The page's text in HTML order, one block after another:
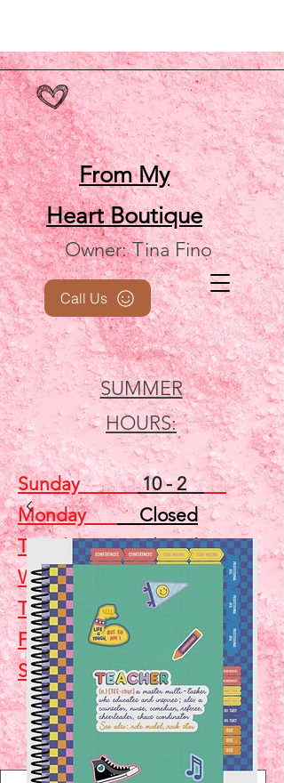
From My
HeartBoutique
Owner: Tina Fino
SUMMER
HOURS:
Call Us
Sunday10 - 2
MondayClosed
TuesdayClosed
Wednesday 5 - 7
Thursday
Closed
Friday
Closed
Saturday10 - 2
Shop